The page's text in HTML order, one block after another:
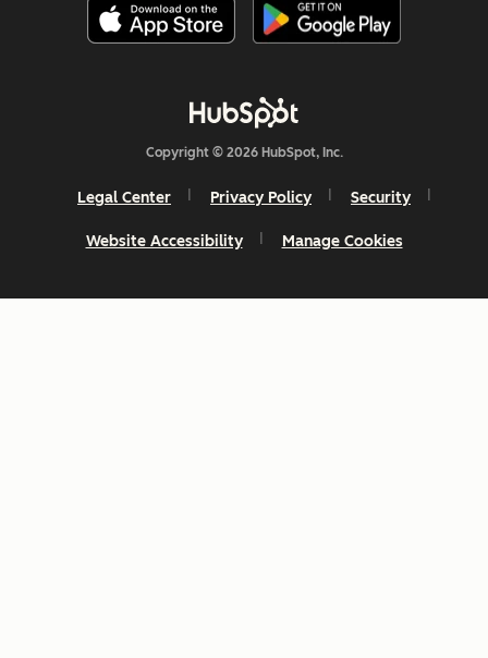
Copyright © 2026 HubSpot, Inc.
Legal Center Privacy Policy Security
Website Accessibility Manage Cookies